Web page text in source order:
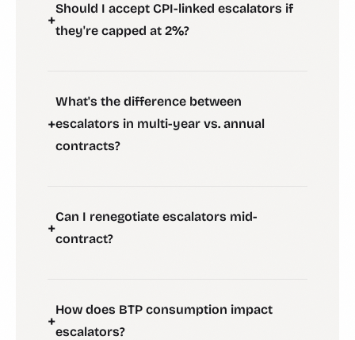
+
Should I accept CPI-linked escalators if
they're capped at 2%?
+
What's the difference between
escalators in multi-year vs. annual
contracts?
+
Can I renegotiate escalators mid-
contract?
+
How does BTP consumption impact
escalators?